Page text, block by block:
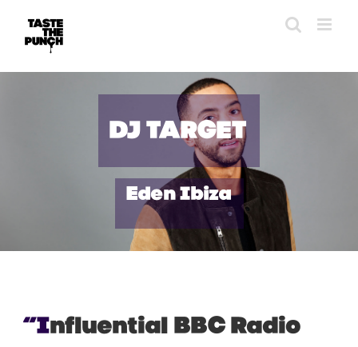
content
DJ TARGET
Eden Ibiza
“InfluentialBBC Radio